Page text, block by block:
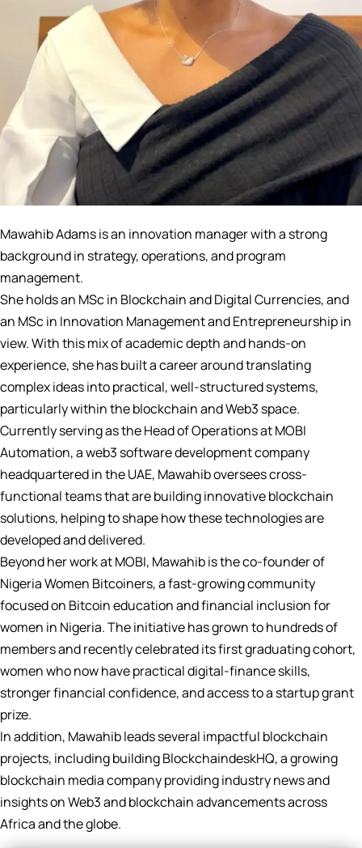
Mawahib Adams is an innovation manager with a strong
background in strategy, operations, and program
management.
She holds an MSc in Blockchain and Digital Currencies, and
an MSc in Innovation Management and Entrepreneurship in
view. With this mix of academic depth and hands-on
experience, she has built a career around translating
complex ideas into practical, well-structured systems,
particularly within the blockchain and Web3 space.
Currently serving as the Head of Operations at MOBI
Automation, a web3 software development company
headquartered in the UAE, Mawahib oversees cross-
functional teams that are building innovative blockchain
solutions, helping to shape how these technologies are
developed and delivered.
Beyond her work at MOBI, Mawahib is the co-founder of
Nigeria Women Bitcoiners, a fast-growing community
focused on Bitcoin education and financial inclusion for
women in Nigeria. The initiative has grown to hundreds of
members and recently celebrated its first graduating cohort,
women who now have practical digital-finance skills,
stronger financial confidence, and access to a startup grant
prize.
In addition, Mawahib leads several impactful blockchain
projects, including building BlockchaindeskHQ, a growing
blockchain media company providing industry news and
insights on Web3 and blockchain advancements across
Africa and the globe.